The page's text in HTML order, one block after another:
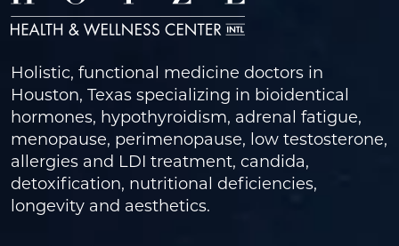
Holistic, functional medicine doctors in
Houston, Texas specializing in bioidentical
hormones, hypothyroidism, adrenal fatigue,
menopause, perimenopause, low testosterone,
allergies and LDI treatment, candida,
detoxification, nutritional deficiencies,
longevity and aesthetics.